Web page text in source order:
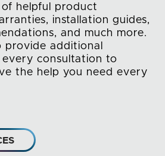
helpful product
installation guides,
and much more.
provide additional
consultation to
the help you need every